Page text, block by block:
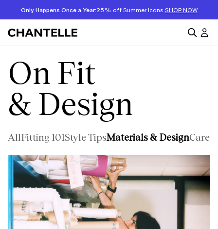
Only Happens Once a Year:25% off Summer Icons SHOP NOW
On Fit
& Design
AllFitting 101Style TipsMaterials & DesignCare